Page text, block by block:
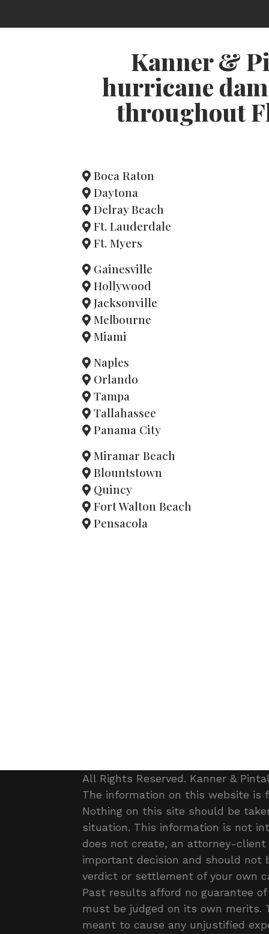
Kanner &
hurricane
throughout
Boca Raton
Daytona
Delray Beach
Ft. Lauderdale
Ft. Myers
Gainesville
Hollywood
Jacksonville
Melbourne
Miami
Naples
Orlando
Tampa
Tallahassee
Panama City
Miramar Beach
Blountstown
Quincy
Fort Walton Beach
Pensacola
All Rights Reserved. Kanner &
The information on this website is
Nothing on this site should be
situation. This information is not
does not create, an attorney-
important decision and should not
verdict or settlement of your own
Past results afford no guarantee
must be judged on its own merits.
meant to cause any unjustified